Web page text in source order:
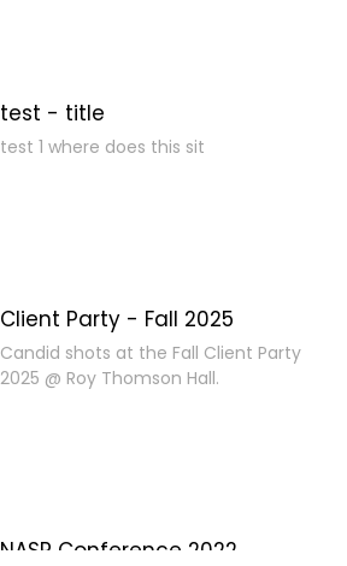
test - title
test 1 where does this sit
Client Party - Fall 2025
Candid shots at the Fall Client Party
2025 @ Roy Thomson Hall.
NASP Conference 2022